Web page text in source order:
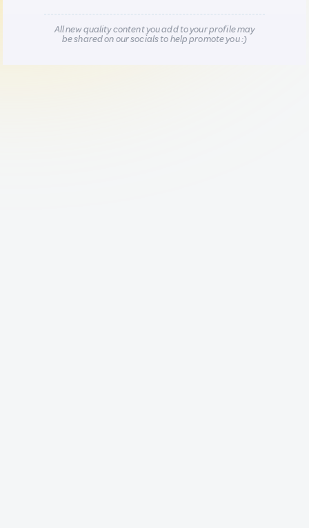
All new quality content you add to your profile may
be shared on our socials to help promote you :)